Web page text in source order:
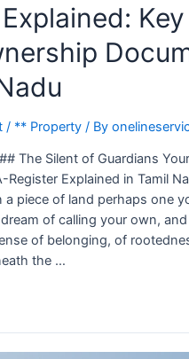
Key
/ ** Property / By
The Silent of Guardians
Register Explained in Tamil
a piece of land perhaps one
of calling your own,
of belonging, of
the …